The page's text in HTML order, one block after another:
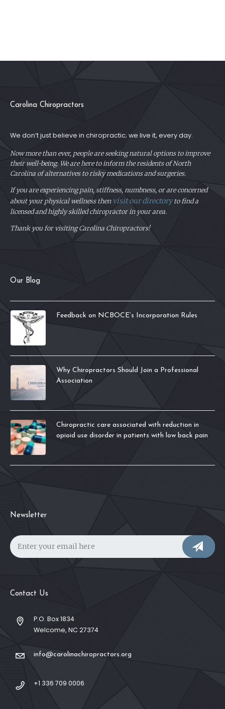
Carolina Chiropractors
We don’t just believe in chiropractic; we live it, every day.
Now more than ever, people are seeking natural options to improve
their well-being. We are here to inform the residents of North
Carolina of alternatives to risky medications and surgeries.
If you are experiencing pain, stiffness, numbness, or are concerned
about your physical wellness then visit our directoryto find a
licensed and highly skilled chiropractor in your area.
Thank you for visiting Carolina Chiropractors!
Our Blog
Feedback on NCBOCE’s Incorporation Rules
Why Chiropractors Should Join a Professional
Association
Chiropractic care associated with reduction in
opioid use disorder in patients with low back pain
Newsletter
Contact Us
P.O. Box 1834
Welcome, NC 27374
info@carolinachiropractors.org
+1 336 709 0006